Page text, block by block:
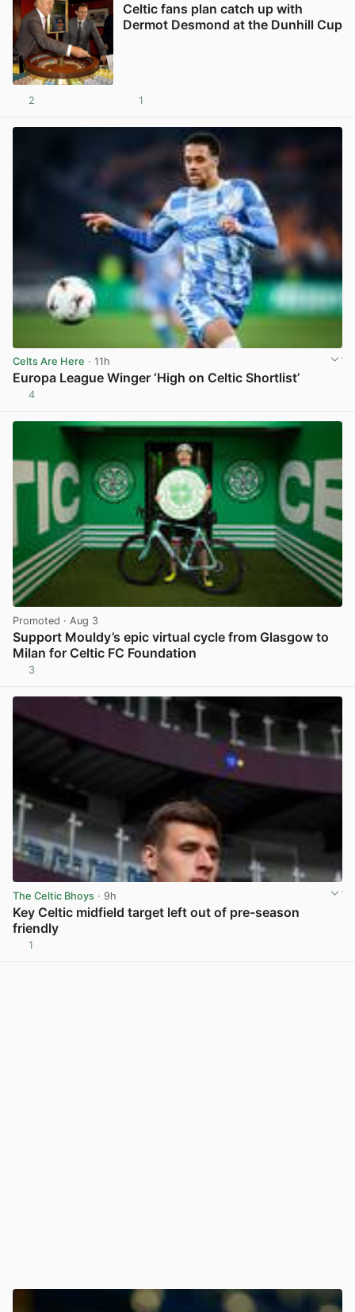
Celtic fans plan catch up with
Dermot Desmond at the Dunhill Cup
2 1
Celts Are Here · 11h
Europa League Winger ‘High on Celtic Shortlist’
4
Promoted · Aug 3
Support Mouldy’s epic virtual cycle from Glasgow to
Milan for Celtic FC Foundation
3
The Celtic Bhoys · 9h
Key Celtic midfield target left out of pre-season
friendly
1